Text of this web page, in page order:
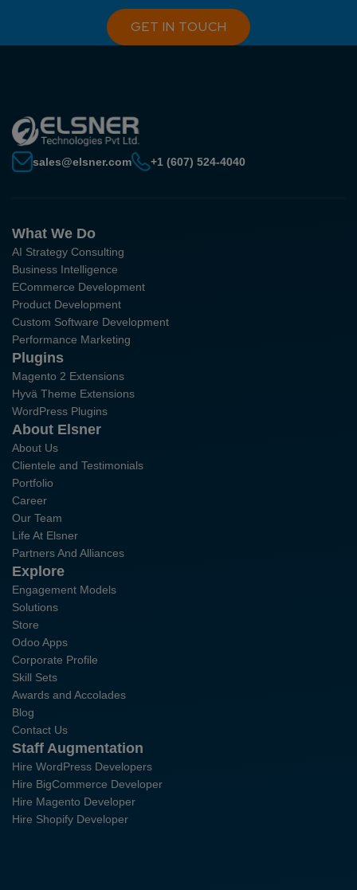
GET IN TOUCH
sales@elsner.com +1 (607) 524-4040
What We Do
AI Strategy Consulting
Business Intelligence
ECommerce Development
Product Development
Custom Software Development
Performance Marketing
Plugins
Magento 2 Extensions
Hyvä Theme Extensions
WordPress Plugins
About Elsner
About Us
Clientele and Testimonials
Portfolio
Career
Our Team
Life At Elsner
Partners And Alliances
Explore
Engagement Models
Solutions
Store
Odoo Apps
Corporate Profile
Skill Sets
Awards and Accolades
Blog
Contact Us
Staff Augmentation
Hire WordPress Developers
Hire BigCommerce Developer
Hire Magento Developer
Hire Shopify Developer